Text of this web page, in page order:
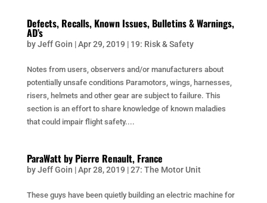
Defects, Recalls, Known Issues, Bulletins & Warnings,
AD’s
byJeff Goin |Apr 29, 2019 | 19: Risk & Safety
Notes from users, observers and/or manufacturers about
potentially unsafe conditions Paramotors, wings, harnesses,
risers, helmets and other gear are subject to failure. This
section is an effort to share knowledge of known maladies
that could impair flight safety....
ParaWatt by Pierre Renault, France
byJeff Goin |Apr 28, 2019 |27: The Motor Unit
These guys have been quietly building an electric machine for